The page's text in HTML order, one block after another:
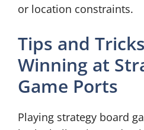
or location constraints.
Tips and
Winning at
Game Ports
Playing strategy board